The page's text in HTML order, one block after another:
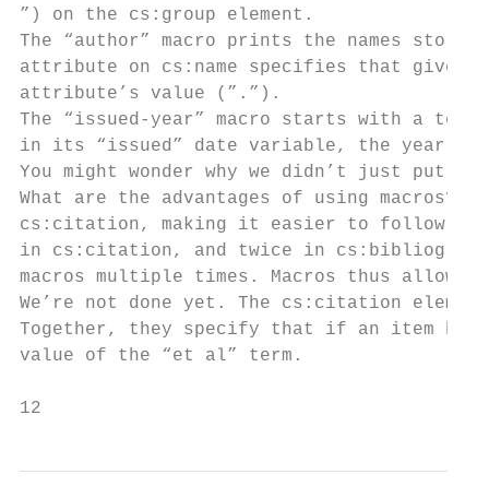
”) on the cs:group element.
The “author” macro prints the names
attribute on cs:name specifies that
attribute’s value (”.”).
The “issued-year” macro starts with a
in its “issued” date variable, the year
You might wonder why we didn’t just put
What are the advantages of using
cs:citation, making it easier to follow.
in cs:citation, and twice in
macros multiple times. Macros thus allow
We’re not done yet. The cs:citation
Together, they specify that if an item has
value of the “et al” term.
12